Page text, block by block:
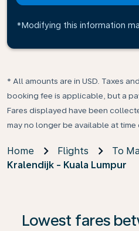
*Modifying this information
* All amounts are in USD. Taxes
booking fee is applicable, but a
Fares displayed have been
may no longer be available at time
Home Flights
To
Kralendijk - Kuala Lumpur
Lowest fares
If no results are found,